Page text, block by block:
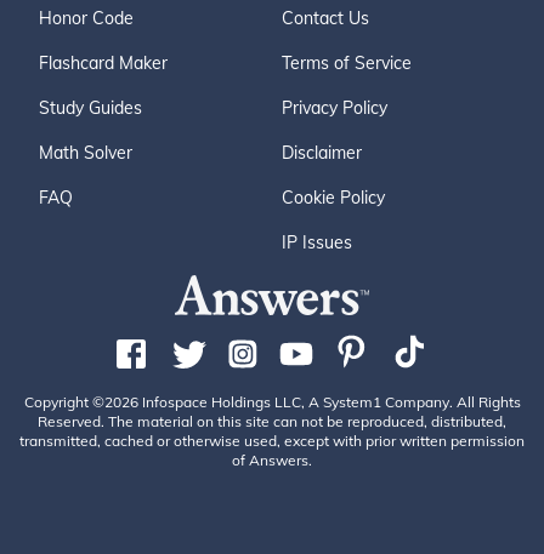
Honor Code
Flashcard Maker
Study Guides
Math Solver
FAQ
Contact Us
Terms of Service
Privacy Policy
Disclaimer
Cookie Policy
IP Issues
Copyright ©2026 Infospace Holdings LLC, A System1 Company. All Rights
Reserved. The material on this site can not be reproduced, distributed,
transmitted, cached or otherwise used, except with prior written permission
of Answers.